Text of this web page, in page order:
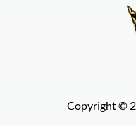
Copyright ©